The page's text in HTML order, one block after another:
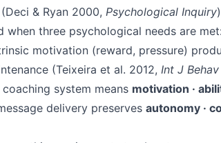
& Ryan 2000, Psychological Inquiry)
when three psychological needs are met:
motivation (reward, pressure)
(Teixeira et al. 2012, Int J
system means motivation ·
delivery preserves autonomy ·